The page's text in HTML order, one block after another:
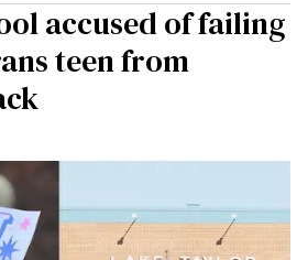
accused of failing
teen from